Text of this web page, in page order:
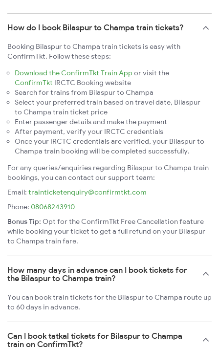
How do I book Bilaspur to Champa train tickets?
Booking Bilaspur to Champa train tickets is easy with
ConfirmTkt. Follow these steps:
Download the ConfirmTkt Train App or visit the
ConfirmTkt IRCTC Booking website
Search for trains from Bilaspur to Champa
Select your preferred train based on travel date, Bilaspur
to Champa train ticket price
Enter passenger details and make the payment
After payment, verify your IRCTC credentials
Once your IRCTC credentials are verified, your Bilaspur to
Champa train booking will be completed successfully.
For any queries/enquiries regarding Bilaspur to Champa train
bookings, you can contact our support team:
Email: trainticketenquiry@confirmtkt.com
Phone: 08068243910
Bonus Tip: Opt for the ConfirmTkt Free Cancellation feature
while booking your ticket to get a full refund on your Bilaspur
to Champa train fare.
How many days in advance can I book tickets for
the Bilaspur to Champa train?
You can book train tickets for the Bilaspur to Champa route up
to 60 days in advance.
Can I book tatkal tickets for Bilaspur to Champa
train on ConfirmTkt?